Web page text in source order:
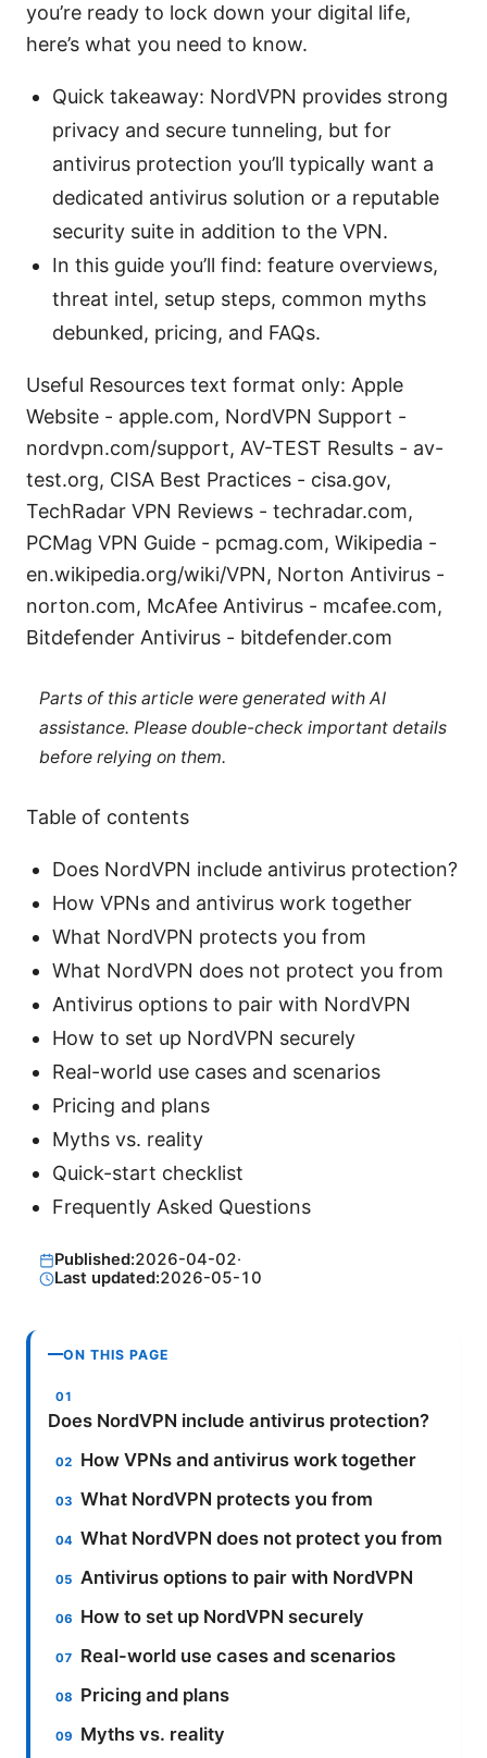
you’re ready to lock down your digital life,
here’s what you need to know.
Quick takeaway: NordVPN provides strong
privacy and secure tunneling, but for
antivirus protection you’ll typically want a
dedicated antivirus solution or a reputable
security suite in addition to the VPN.
In this guide you’ll find: feature overviews,
threat intel, setup steps, common myths
debunked, pricing, and FAQs.
Useful Resources text format only: Apple
Website - apple.com, NordVPN Support -
nordvpn.com/support, AV-TEST Results - av-
test.org, CISA Best Practices - cisa.gov,
TechRadar VPN Reviews - techradar.com,
PCMag VPN Guide - pcmag.com, Wikipedia -
en.wikipedia.org/wiki/VPN, Norton Antivirus -
norton.com, McAfee Antivirus - mcafee.com,
Bitdefender Antivirus - bitdefender.com
Parts of this article were generated with AI
assistance. Please double-check important details
before relying on them.
Table of contents
Does NordVPN include antivirus protection?
How VPNs and antivirus work together
What NordVPN protects you from
What NordVPN does not protect you from
Antivirus options to pair with NordVPN
How to set up NordVPN securely
Real-world use cases and scenarios
Pricing and plans
Myths vs. reality
Quick-start checklist
Frequently Asked Questions
Published:2026-04-02·
Last updated:2026-05-10
ON THIS PAGE
Does NordVPN include antivirus protection?
How VPNs and antivirus work together
What NordVPN protects you from
What NordVPN does not protect you from
Antivirus options to pair with NordVPN
How to set up NordVPN securely
Real-world use cases and scenarios
Pricing and plans
Myths vs. reality